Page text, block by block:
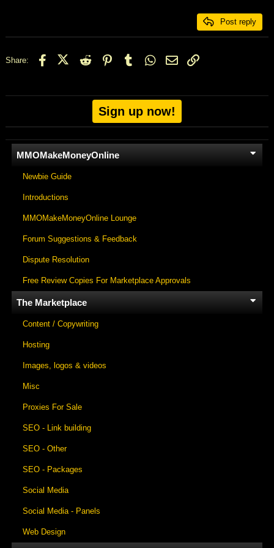
Sign up now!
MMOMakeMoneyOnline
Newbie Guide
Introductions
MMOMakeMoneyOnline Lounge
Forum Suggestions & Feedback
Dispute Resolution
Free Review Copies For Marketplace Approvals
The Marketplace
Content / Copywriting
Hosting
Images, logos & videos
Misc
Proxies For Sale
SEO - Link building
SEO - Other
SEO - Packages
Social Media
Social Media - Panels
Web Design
Post reply
Share: FacebookX (Twitter)Reddit PinterestTumblr WhatsApp
Email